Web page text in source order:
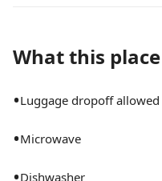
you to enjoy the
significant home has
For your convenience
What this
•Luggage dropoff allowed
•Microwave
Dishwasher